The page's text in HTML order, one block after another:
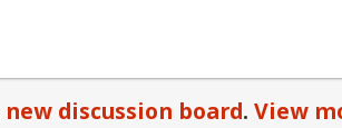
new discussion board. View